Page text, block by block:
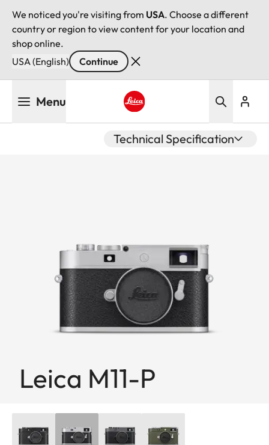
We noticed you're visiting from USA. Choose a different
country or region to view content for your location and
shop online.
USA (English)
Continue
Menu
Technical Specification
Leica M11-P